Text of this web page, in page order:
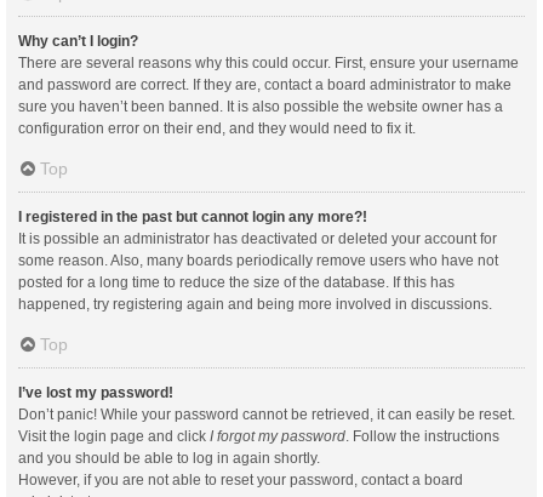
Why can’t I login?
There are several reasons why this could occur. First, ensure your username
and password are correct. If they are, contact a board administrator to make
sure you haven’t been banned. It is also possible the website owner has a
configuration error on their end, and they would need to fix it.
Top
I registered in the past but cannot login any more?!
It is possible an administrator has deactivated or deleted your account for
some reason. Also, many boards periodically remove users who have not
posted for a long time to reduce the size of the database. If this has
happened, try registering again and being more involved in discussions.
Top
I’ve lost my password!
Don’t panic! While your password cannot be retrieved, it can easily be reset.
Visit the login page and click I forgot my password. Follow the instructions
and you should be able to log in again shortly.
However, if you are not able to reset your password, contact a board